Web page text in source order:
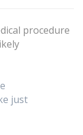
procedure
just